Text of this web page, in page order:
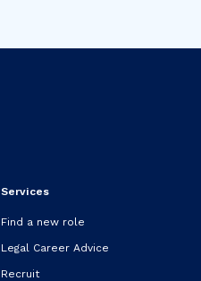
Services
Find a new role
Legal Career Advice
Recruit